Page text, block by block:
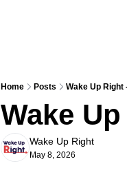
Home Posts Wake Up Right
Wake
Wake Up Right
May 8, 2026